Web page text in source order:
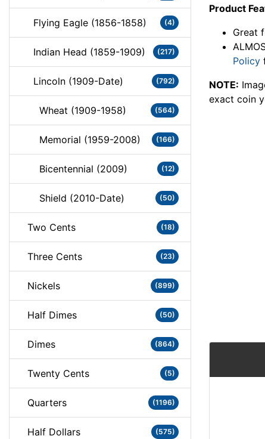
Flying Eagle (1856-1858) (4)
Indian Head (1859-1909) (217)
Lincoln (1909-Date) (792)
Wheat (1909-1958) (564)
Memorial (1959-2008) (166)
Bicentennial (2009) (12)
Shield (2010-Date) (50)
Two Cents (18)
Three Cents (23)
Nickels (899)
Half Dimes (50)
Dimes (864)
Twenty Cents (5)
Quarters (1196)
Half Dollars (575)
Product
Great
Policy
NOTE:
exact coin